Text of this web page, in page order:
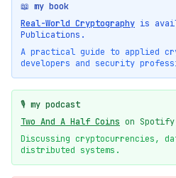
📖 my book
Real-World Cryptography is
Publications.
A practical guide to applied
developers and security
🎙️ my podcast
Two And A Half Coins on
Discussing cryptocurrencies,
distributed systems.